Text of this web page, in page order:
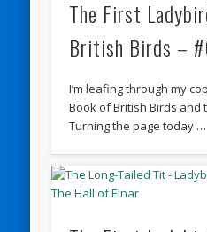
The First
British Birds –
I’m leafing through my
Book of British Birds and
Turning the page today …